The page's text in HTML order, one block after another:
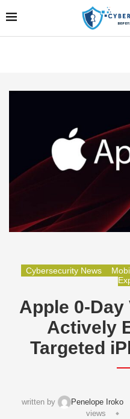
Cybersecurity News
Apple 0-
Actively
Targeted
written by Penelope Iroko
views